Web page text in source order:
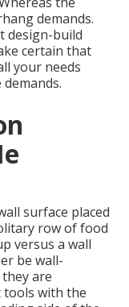
demands.
design-build
certain that
your needs
surface placed
row of food
versus a wall
be wall-
are
tools with the